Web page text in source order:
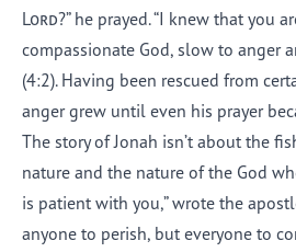
Lord?” he prayed. “I knew that you
compassionate God, slow to anger
(4:2). Having been rescued from
anger grew until even his prayer
The story of Jonah isn’t about the
nature and the nature of the God
is patient with you,” wrote the
anyone to perish, but everyone to